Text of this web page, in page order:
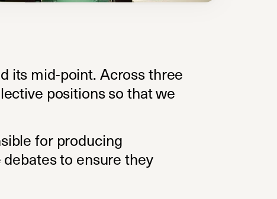
its mid-point. Across three
positions so that we
for producing
to ensure they